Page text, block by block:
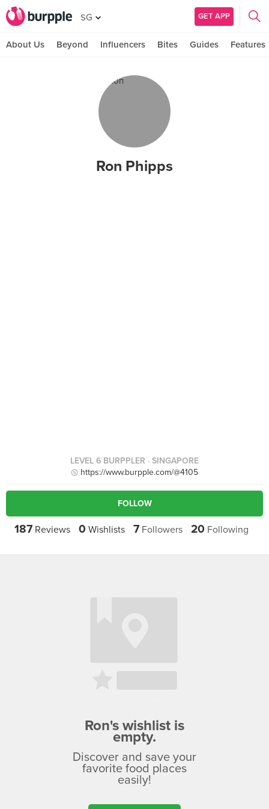
SG GET APP
About Us Beyond Influencers Bites Guides Features
Ron Phipps
LEVEL 6 BURPPLER · SINGAPORE
https://www.burpple.com/@4105
FOLLOW
187 Reviews 0 Wishlists 7 Followers 20 Following
Ron's wishlist is
empty.
Discover and save your
favorite food places
easily!